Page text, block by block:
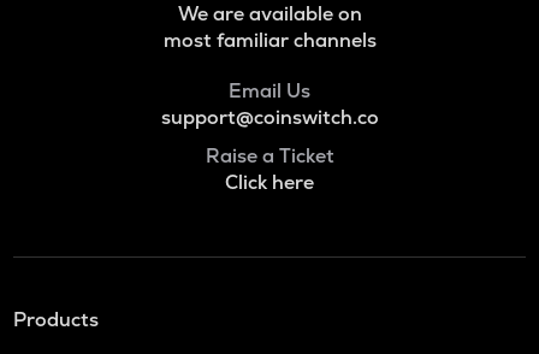
We are available on
most familiar channels
Email Us
support@coinswitch.co
Raise a Ticket
Click here
Products